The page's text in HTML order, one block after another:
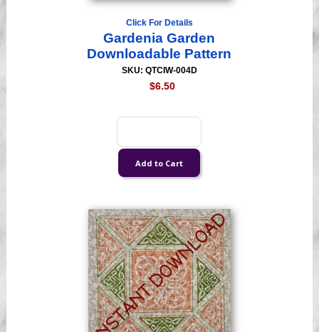
Click For Details
Gardenia Garden
Downloadable Pattern
SKU: QTCIW-004D
$6.50